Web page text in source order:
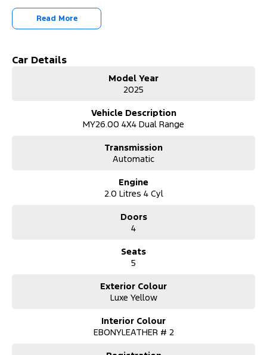
?? Technology & Connectivity
Colour multi-function touchscreen
Wireless device charging
Ambient interior lighting
Tow bar fitted (confirm with dealer)
Side steps and rear step bumper
The Ranger Wildtrak is Australia’s benchmark mid-sized 4×4 ute —
Off-road competence with selectable 4×4 modes
Premium cabin comfort for long drives
Whether you’re towing a trailer, tackling rough tracks or cruising
the highway, the Wildtrak delivers capability without compromise.
We happily pay excellent prices for trade ins. Just let us know
Read More
Car Details
Model Year
2025
Vehicle Description
MY26.00 4X4 Dual Range
Transmission
Automatic
Engine
2.0 Litres 4 Cyl
Doors
4
Seats
5
Exterior Colour
Luxe Yellow
Interior Colour
EBONYLEATHER # 2